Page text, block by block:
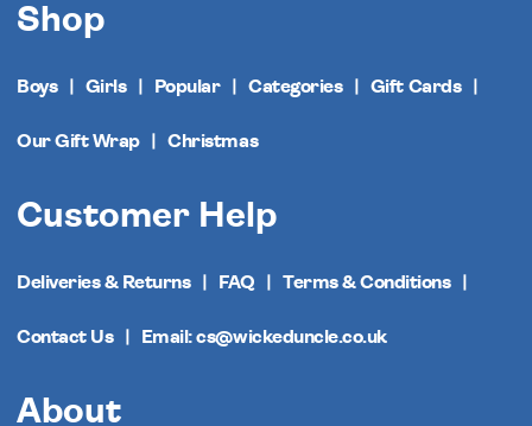
Shop
Boys Girls Popular Categories Gift Cards
Our Gift Wrap Christmas
Customer Help
Deliveries & Returns FAQ Terms & Conditions
Contact Us Email: cs@wickeduncle.co.uk
About